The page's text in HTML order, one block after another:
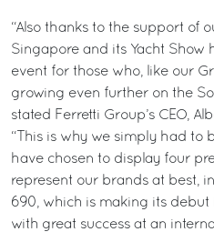
“Also thanks to the support of
Singapore and its Yacht Show
event for those who, like our
growing even further on the
stated Ferretti Group’s CEO,
“This is why we simply had to
have chosen to display four
represent our brands at best,
690, which is making its
with great success at an